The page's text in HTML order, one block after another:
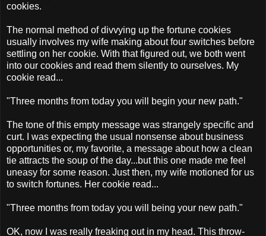
cookies.
The normal method of divvying up the fortune cookies
usually involves my wife making about four switches before
settling on her cookie. With that figured out, we both went
into our cookies and read them silently to ourselves. My
cookie read...
"Three months from today you will begin your new path."
The tone of this empty message was strangely specific and
curt. I was expecting the usual nonsense about business
opportunities or, my favorite, a message about how a clean
tie attracts the soup of the day...but this one made me feel
uneasy for some reason. Just then, my wife motioned for us
to switch fortunes. Her cookie read...
"Three months from today you will being your new path."
OK, now I was really freaking out in my head. This throw-